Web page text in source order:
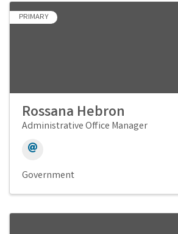
PRIMARY
Rossana Hebron
Administrative Office Manager
Government